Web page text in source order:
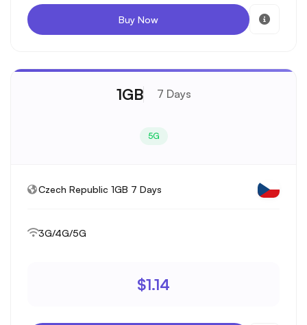
Buy Now
1GB 7 Days
5G
Czech Republic 1GB 7 Days
3G/4G/5G
$1.14